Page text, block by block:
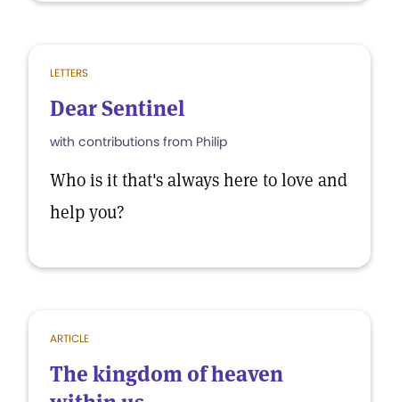
LETTERS
Dear Sentinel
with contributions from Philip
Who is it that's always here to love and
help you?
ARTICLE
The kingdom of heaven